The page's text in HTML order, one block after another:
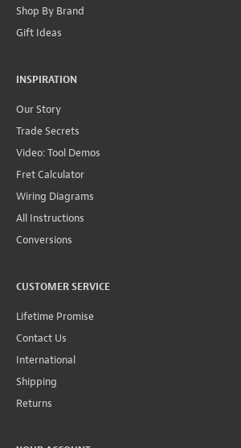
Shop By Brand
Gift Ideas
INSPIRATION
Our Story
Trade Secrets
Video: Tool Demos
Fret Calculator
Wiring Diagrams
All Instructions
Conversions
CUSTOMER SERVICE
Lifetime Promise
Contact Us
International
Shipping
Returns